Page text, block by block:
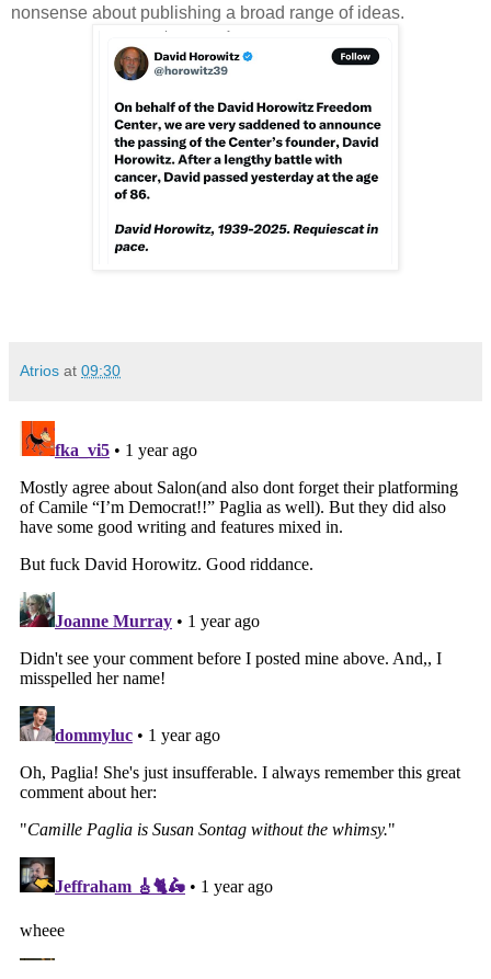
nonsense about publishing a broad range of ideas.
Atrios at 09:30